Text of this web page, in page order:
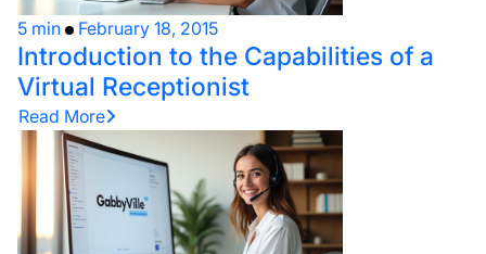
5 min February 18, 2015
Introduction to the Capabilities of a
Virtual Receptionist
Read More